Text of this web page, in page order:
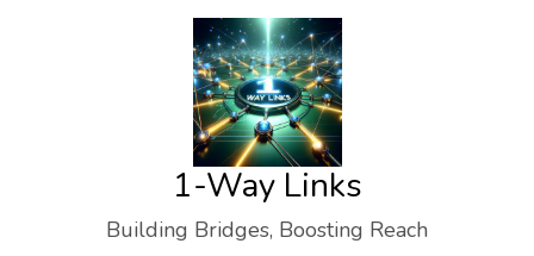
1-Way Links
Building Bridges, Boosting Reach